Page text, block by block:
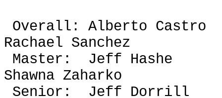
Overall: Alberto Castro
Rachael Sanchez
Master:
Jeff Hashe
Shawna Zaharko
Senior:
Jeff Dorrill